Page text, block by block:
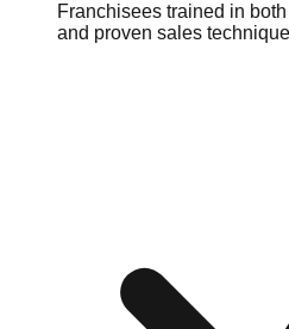
Franchisees trained in
and proven sales